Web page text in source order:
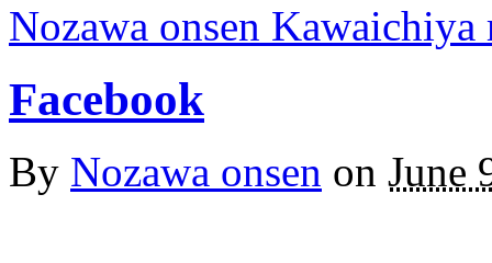
Nozawa onsen Kawaichiya
Facebook
By Nozawa onsen on June